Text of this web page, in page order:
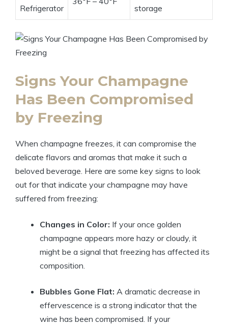
Refrigerator
storage
Signs Your Champagne
Has Been Compromised
by Freezing
When champagne freezes, it can compromise the
delicate flavors and aromas that make it such a
beloved beverage. Here are some key signs to look
out for that indicate your champagne may have
suffered from freezing:
Changes in Color: If your once golden
champagne appears more hazy or cloudy, it
might be a signal that freezing has affected its
composition.
Bubbles Gone Flat: A dramatic decrease in
effervescence is a strong indicator that the
wine has been compromised. If your